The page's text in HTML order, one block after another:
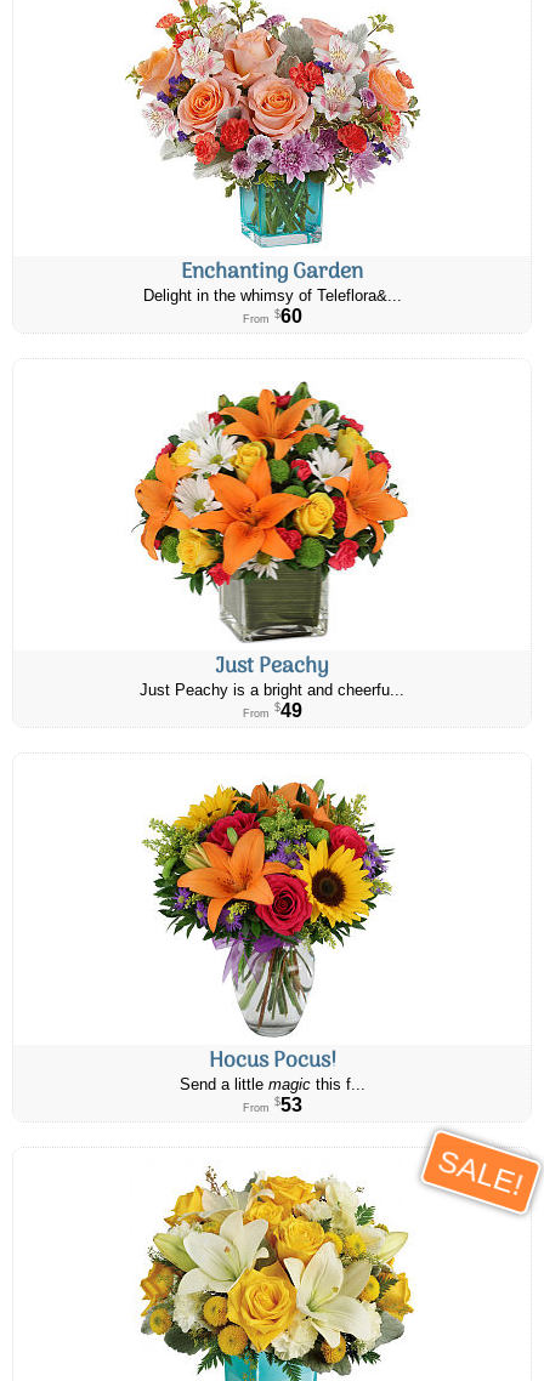
Enchanting Garden
Delight in the whimsy of Teleflora&...
From $60
Just Peachy
Just Peachy is a bright and cheerfu...
From $49
Hocus Pocus!
Send a little magicthis f...
From $53
SALE!